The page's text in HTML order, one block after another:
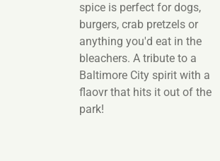
spice is perfect for dogs,
burgers, crab pretzels or
anything you'd eat in the
bleachers. A tribute to a
Baltimore City spirit with a
flaovr that hits it out of the
park!